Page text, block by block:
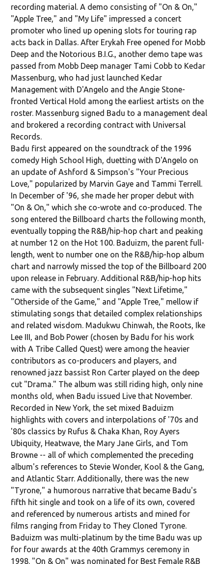
recording material. A demo consisting of "On & On,"
"Apple Tree," and "My Life" impressed a concert
promoter who lined up opening slots for touring rap
acts back in Dallas. After Erykah Free opened for Mobb
Deep and the Notorious B.I.G., another demo tape was
passed from Mobb Deep manager Tami Cobb to Kedar
Massenburg, who had just launched Kedar
Management with D'Angelo and the Angie Stone-
fronted Vertical Hold among the earliest artists on the
roster. Massenburg signed Badu to a management deal
and brokered a recording contract with Universal
Records.
Badu first appeared on the soundtrack of the 1996
comedy High School High, duetting with D'Angelo on
an update of Ashford & Simpson's "Your Precious
Love," popularized by Marvin Gaye and Tammi Terrell.
In December of '96, she made her proper debut with
"On & On," which she co-wrote and co-produced. The
song entered the Billboard charts the following month,
eventually topping the R&B/hip-hop chart and peaking
at number 12 on the Hot 100. Baduizm, the parent full-
length, went to number one on the R&B/hip-hop album
chart and narrowly missed the top of the Billboard 200
upon release in February. Additional R&B/hip-hop hits
came with the subsequent singles "Next Lifetime,"
"Otherside of the Game," and "Apple Tree," mellow if
stimulating songs that detailed complex relationships
and related wisdom. Madukwu Chinwah, the Roots, Ike
Lee III, and Bob Power (chosen by Badu for his work
with A Tribe Called Quest) were among the heavier
contributors as co-producers and players, and
renowned jazz bassist Ron Carter played on the deep
cut "Drama." The album was still riding high, only nine
months old, when Badu issued Live that November.
Recorded in New York, the set mixed Baduizm
highlights with covers and interpolations of '70s and
'80s classics by Rufus & Chaka Khan, Roy Ayers
Ubiquity, Heatwave, the Mary Jane Girls, and Tom
Browne -- all of which complemented the preceding
album's references to Stevie Wonder, Kool & the Gang,
and Atlantic Starr. Additionally, there was the new
"Tyrone," a humorous narrative that became Badu's
fifth hit single and took on a life of its own, covered
and referenced by numerous artists and mined for
films ranging from Friday to They Cloned Tyrone.
Baduizm was multi-platinum by the time Badu was up
for four awards at the 40th Grammys ceremony in
1998. "On & On" was nominated for Best Female R&B